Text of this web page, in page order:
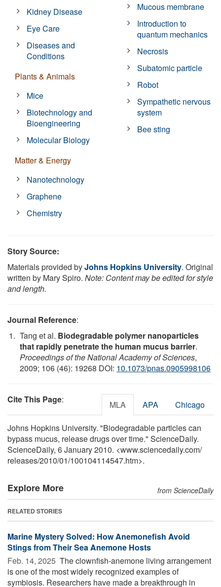
Kidney Disease
Eye Care
Diseases and
Conditions
Plants & Animals
Mice
Biotechnology and
Bioengineering
Molecular Biology
Matter & Energy
Nanotechnology
Graphene
Chemistry
Mucous membrane
Introduction to
quantum mechanics
Necrosis
Subatomic particle
Robot
Sympathetic nervous
system
Bee sting
Story Source:
Materials provided byJohns Hopkins University. Original
written by Mary Spiro. Note: Content may be edited for style
and length.
Journal Reference:
Tang et al. Biodegradable polymer nanoparticles
that rapidly penetrate the human mucus barrier.
Proceedings of the National Academy of Sciences,
2009; 106 (46): 19268 DOI: 10.1073/pnas.0905998106
Cite This Page: MLA APA Chicago
Johns Hopkins University. "Biodegradable particles can
bypass mucus, release drugs over time." ScienceDaily.
ScienceDaily, 6 January 2010. <www.sciencedaily.com/
releases/2010/01/100104114547.htm>.
Explore More from ScienceDaily
RELATED STORIES
Marine Mystery Solved: How Anemonefish Avoid
Stings from Their Sea Anemone Hosts
Feb. 14, 2025  The clownfish-anemone living arrangement
is one of the most widely recognized examples of
symbiosis. Researchers have made a breakthrough in